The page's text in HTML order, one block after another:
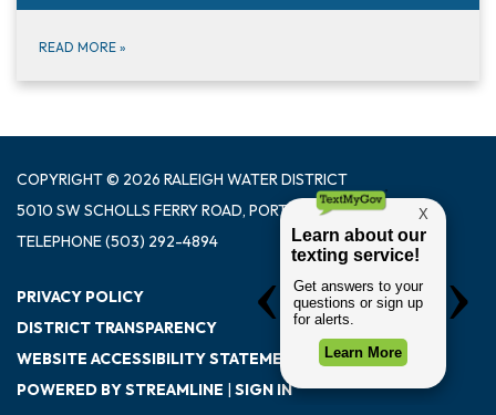
READ MORE »
COPYRIGHT © 2026 RALEIGH WATER DISTRICT
5010 SW SCHOLLS FERRY ROAD, PORTLAND OR 97225
TELEPHONE(503) 292-4894
PRIVACY POLICY
DISTRICT TRANSPARENCY
WEBSITE ACCESSIBILITY STATEMENT
POWERED BY STREAMLINE | SIGN IN